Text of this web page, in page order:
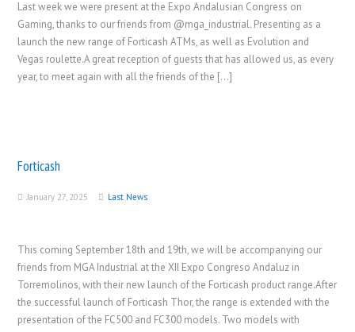
Last week we were present at the Expo Andalusian Congress on
Gaming, thanks to our friends from @mga_industrial. Presenting as a
launch the new range of Forticash ATMs, as well as Evolution and
Vegas roulette.A great reception of guests that has allowed us, as every
year, to meet again with all the friends of the […]
Forticash
January 27, 2025 Last News
This coming September 18th and 19th, we will be accompanying our
friends from MGA Industrial at the XII Expo Congreso Andaluz in
Torremolinos, with their new launch of the Forticash product range.After
the successful launch of Forticash Thor, the range is extended with the
presentation of the FC500 and FC300 models. Two models with